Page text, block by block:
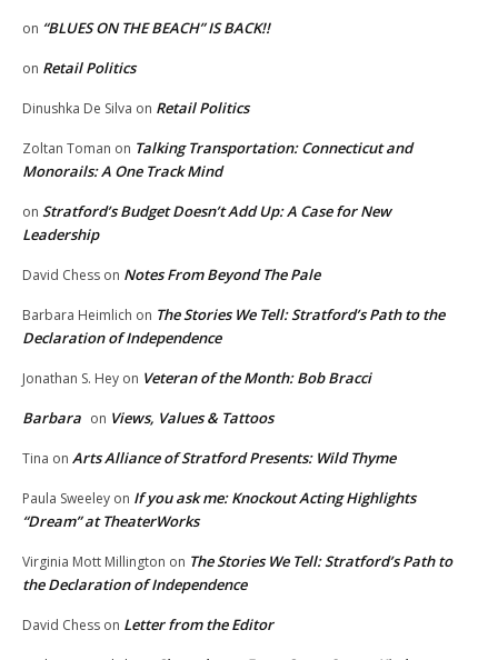
on “BLUES ON THE BEACH” IS BACK!!
on Retail Politics
Dinushka De Silva on Retail Politics
Zoltan Toman on Talking Transportation: Connecticut and
Monorails: A One Track Mind
on Stratford’s Budget Doesn’t Add Up: A Case for New
Leadership
David Chess on Notes From Beyond The Pale
Barbara Heimlich on The Stories We Tell: Stratford’s Path to the
Declaration of Independence
Jonathan S. Hey on Veteran of the Month: Bob Bracci
Barbara on Views, Values & Tattoos
Tina on Arts Alliance of Stratford Presents: Wild Thyme
Paula Sweeley on If you ask me: Knockout Acting Highlights
“Dream” at TheaterWorks
Virginia Mott Millington on The Stories We Tell: Stratford’s Path to
the Declaration of Independence
David Chess on Letter from the Editor